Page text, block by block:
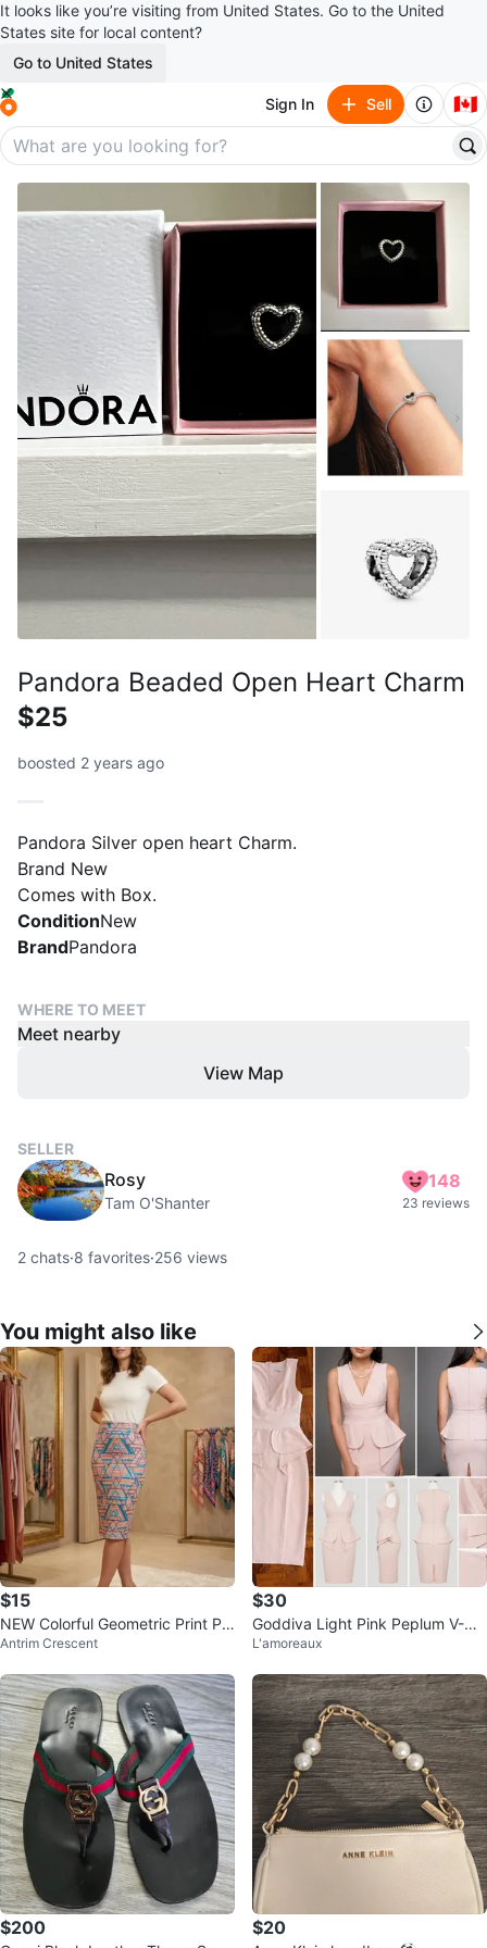
It looks like you’re visiting from United States. Go to the United
States site for local content?
Go to United States
Sign In Sell 🇨🇦
Pandora Beaded Open Heart Charm
$25
boosted 2 years ago
Pandora Silver open heart Charm.
Brand New
Comes with Box.
ConditionNew
BrandPandora
WHERE TO MEET
Meet nearby
View Map
SELLER
Rosy
Tam O'Shanter
148
23 reviews
2 chats·8 favorites·256 views
You might also like
$15
NEW Colorful Geometric Print Pe
ncil Skirt
Antrim Crescent
$30
Goddiva Light Pink Peplum V-Ne
ck Dress
L'amoreaux
$200 $20